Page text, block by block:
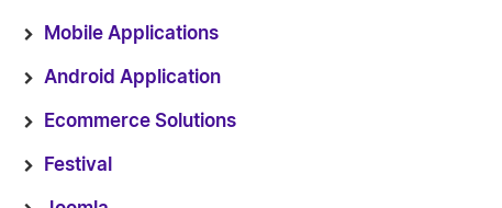
Mobile Applications
Android Application
Ecommerce Solutions
Festival